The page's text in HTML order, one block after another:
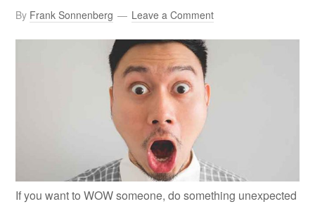
By Frank Sonnenberg Leave a Comment
If you want to WOW someone, do something unexpected